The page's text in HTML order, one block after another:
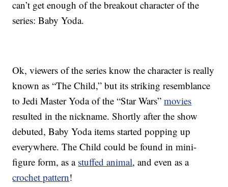
can’t get enough of the breakout character of the
series: Baby Yoda.
Ok, viewers of the series know the character is really
known as “The Child,” but its striking resemblance
to Jedi Master Yoda of the “Star Wars”movies
resulted in the nickname. Shortly after the show
debuted, Baby Yoda items started popping up
everywhere. The Child could be found in mini-
figure form, as a stuffed animal, and even as a
crochet pattern!